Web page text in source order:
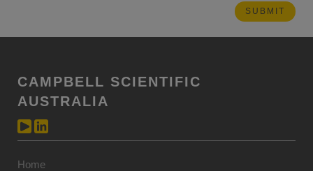
CAMPBELL SCIENTIFIC
AUSTRALIA
Home